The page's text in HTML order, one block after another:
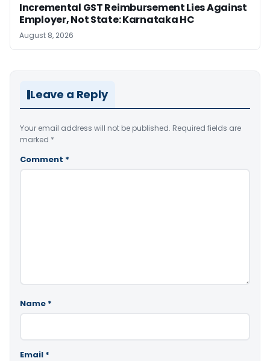
Incremental GST Reimbursement Lies Against
Employer, Not State: Karnataka HC
August 8, 2026
Leave a Reply
Your email address will not be published. Required fields are
marked *
Comment *
Name *
Email *